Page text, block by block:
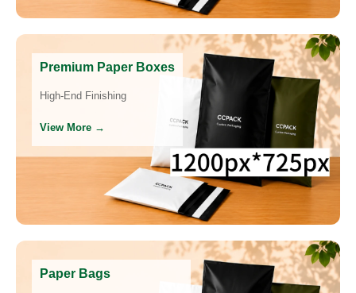
Premium Paper Boxes
High-End Finishing
View More →
Paper Bags